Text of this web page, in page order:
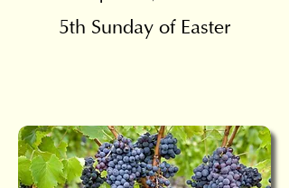
5th Sunday of Easter